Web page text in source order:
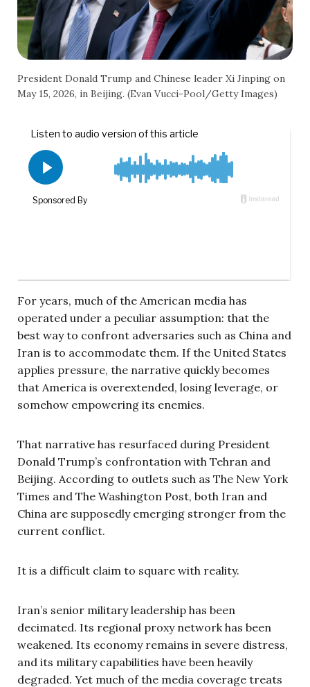
President Donald Trump and Chinese leader Xi Jinping on
May 15, 2026, in Beijing. (Evan Vucci-Pool/Getty Images)
For years, much of the American media has
operated under a peculiar assumption: that the
best way to confront adversaries such as China and
Iran is to accommodate them. If the United States
applies pressure, the narrative quickly becomes
that America is overextended, losing leverage, or
somehow empowering its enemies.
That narrative has resurfaced during President
Donald Trump’s confrontation with Tehran and
Beijing. According to outlets such as The New York
Times and The Washington Post, both Iran and
China are supposedly emerging stronger from the
current conflict.
It is a difficult claim to square with reality.
Iran’s senior military leadership has been
decimated. Its regional proxy network has been
weakened. Its economy remains in severe distress,
and its military capabilities have been heavily
degraded. Yet much of the media coverage treats